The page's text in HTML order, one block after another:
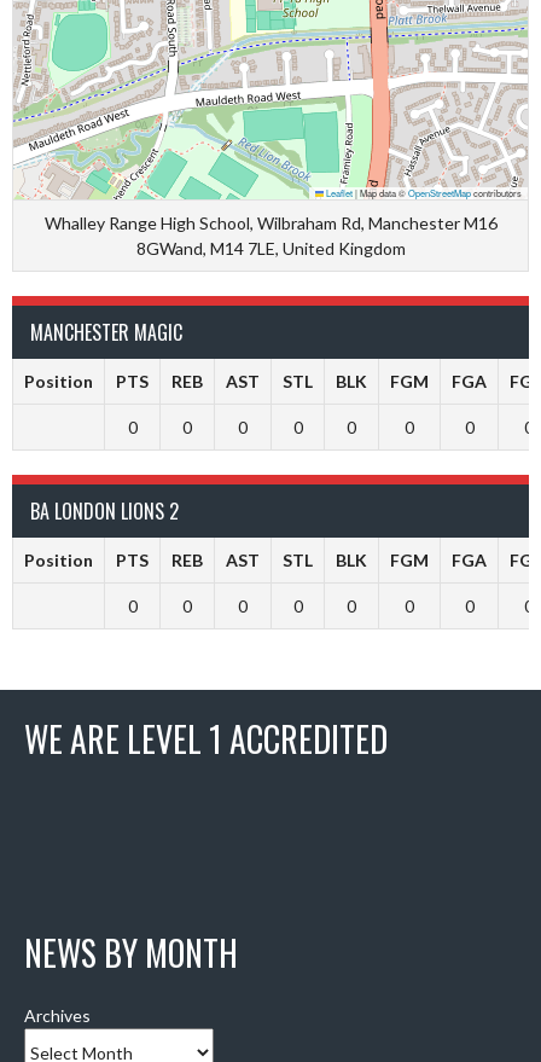
Leaflet|Map data ©OpenStreetMapcontributors
Whalley Range High School, Wilbraham Rd, Manchester M16
8GWand, M14 7LE, United Kingdom
MANCHESTER MAGIC
Position PTS REB AST STL BLK FGM FGA
0 0 0 0 0 0 0 0
BA LONDON LIONS 2
Position PTS REB AST STL BLK FGM FGA
0 0 0 0 0 0 0 0
WE ARE LEVEL 1 ACCREDITED
NEWS BY MONTH
Archives